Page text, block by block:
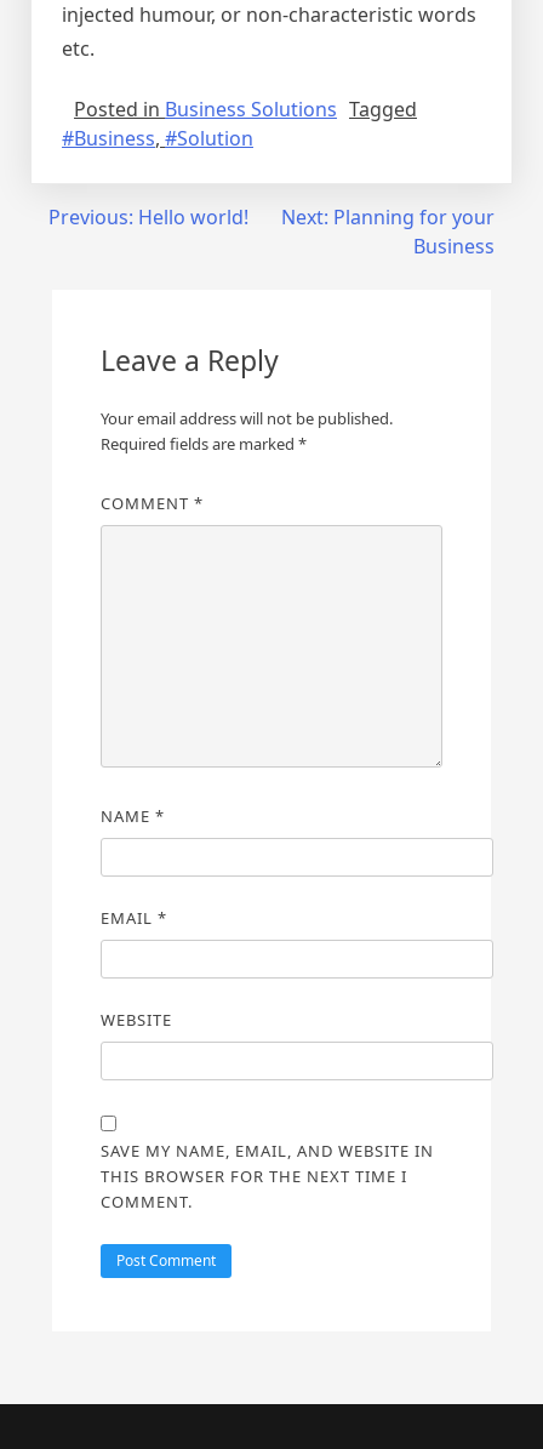
injected humour, or non-characteristic words
etc.
Posted in Business Solutions Tagged
#Business, #Solution
Post
Previous: Hello world! Next: Planning for your
Business
Leave a Reply
Your email address will not be published.
Required fields are marked *
COMMENT *
NAME *
EMAIL *
WEBSITE
SAVE MY NAME, EMAIL, AND WEBSITE IN
THIS BROWSER FOR THE NEXT TIME I
COMMENT.